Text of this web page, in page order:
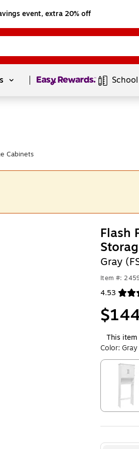
event, extra 20% off
Page1of1
Cabinets
Flash
Gray
Item #:
4.53
Exited
This
Color: Gray